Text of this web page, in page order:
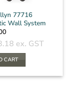
77716
Wall System
ex. GST
CART